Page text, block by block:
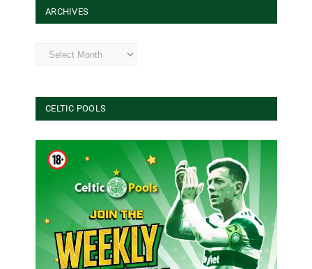
ARCHIVES
Archives
CELTIC POOLS